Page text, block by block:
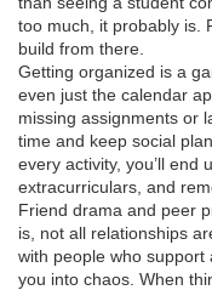
too much, it probably is.
build from there.
Getting organized is a
even just the calendar
missing assignments or
time and keep social
every activity, you’ll end
extracurriculars, and
Friend drama and peer
is, not all relationships
with people who support
you into chaos. When